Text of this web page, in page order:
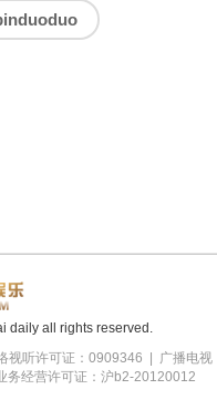
daily all rights reserved.
视听许可证：0909346 | 广播电视
经营许可证：沪b2-20120012